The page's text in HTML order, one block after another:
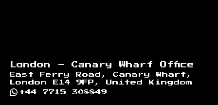
London - Canary Wharf Office
East Ferry Road, Canary Wharf,
London E14 9FP, United Kingdom
+44 7715 308849